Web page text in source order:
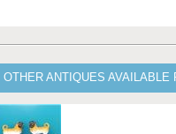
OTHER ANTIQUES AVAILABLE